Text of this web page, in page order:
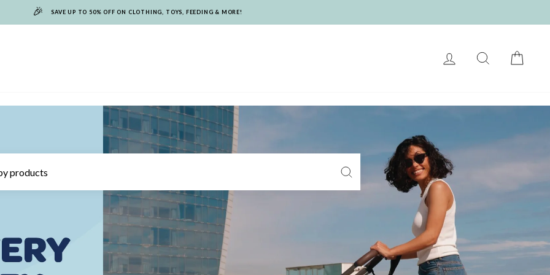
🎉 SAVE UP TO 50% OFF ON CLOTHING, TOYS, FEEDING & MORE!
LOG IN SEARCH